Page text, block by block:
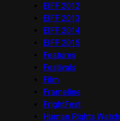
EIFF 2012
EIFF 2013
EIFF 2014
EIFF 2015
Features
Festivals
Film
Frameline
FrightFest
Human Rights Watch